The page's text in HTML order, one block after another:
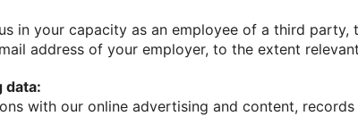
in your capacity as an employee of a third party,
address of your employer, to the extent
data:
with our online advertising and content,